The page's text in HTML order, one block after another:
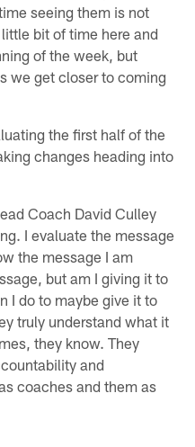
seeing them is not
bit of time here and
of the week, but
we get closer to coming
the first half of the
changes heading into
Coach David Culley
I evaluate the message
the message I am
but am I giving it to
I do to maybe give it to
truly understand what it
they know. They
and
coaches and them as